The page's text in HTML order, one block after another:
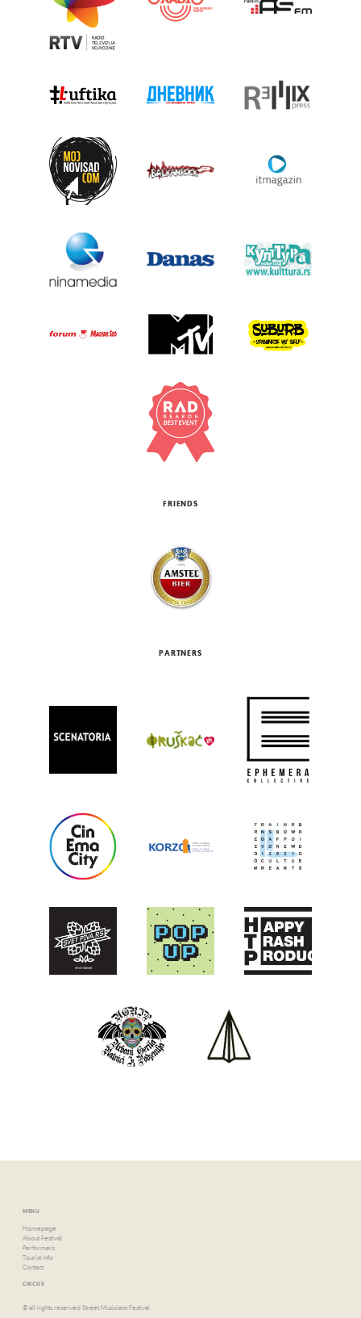
FRIENDS
PARTNERS
MENU
Homepage
About Festival
Performers
Tourist info
Contact
CIRCUS
© all rights reserved Street Musicians Festival